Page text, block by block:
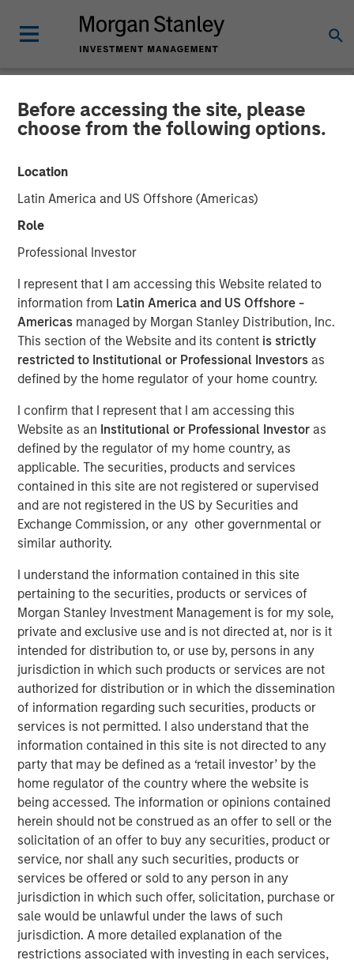
Before accessing the site, please
choose from the following options.
Location
Latin America and US Offshore (Americas)
Role
Professional Investor
I represent that I am accessing this Website related to
information from Latin America and US Offshore -
Americas managed by Morgan Stanley Distribution, Inc.
This section of the Website and its content is strictly
restricted to Institutional or Professional Investors as
defined by the home regulator of your home country.
I confirm that I represent that I am accessing this
Website as an Institutional or Professional Investor as
defined by the regulator of my home country, as
applicable. The securities, products and services
contained in this site are not registered or supervised
and are not registered in the US by Securities and
Exchange Commission, or any other governmental or
similar authority.
I understand the information contained in this site
pertaining to the securities, products or services of
Morgan Stanley Investment Management is for my sole,
private and exclusive use and is not directed at, nor is it
intended for distribution to, or use by, persons in any
jurisdiction in which such products or services are not
authorized for distribution or in which the dissemination
of information regarding such securities, products or
services is not permitted. I also understand that the
information contained in this site is not directed to any
party that may be defined as a ‘retail investor’ by the
home regulator of the country where the website is
being accessed. The information or opinions contained
herein should not be construed as an offer to sell or the
solicitation of an offer to buy any securities, product or
service, nor shall any such securities, products or
services be offered or sold to any person in any
jurisdiction in which such offer, solicitation, purchase or
sale would be unlawful under the laws of such
jurisdiction. A more detailed explanation of the
restrictions associated with investing in each services,
NEWSROOM
Morgan Stanley Investment
Management Announces
Liquidation of Calvert US
Select Equity ETF (CVSE)
19 SEPTEMBER 2025
NEW YORK - September 19, 2025
Morgan Stanley Investment Management, Inc. today
announced the upcoming liquidation of Calvert US Select
Equity ETF (CVSE) (the “Fund”), a series of Morgan Stanley
ETF Trust (the “Trust”). The Board of the Trust approved a
Plan of Liquidation with respect to the Fund. Pursuant to
the Plan of Liquidation, the assets of the Fund will be
liquidated, known or reasonably ascertainable liabilities
of the Fund will be satisfied or provided for, the remaining
proceeds will be distributed to the Fund’s shareholders
and all of the issued and outstanding shares of the Fund
will be redeemed (the “Liquidation”). The Liquidation is
expected to occur on or about October 20, 2025 (the
“Liquidation Date”).
Effective upon the close of business on October 14, 2025,
the Fund will no longer accept orders for the purchase of
Creation Units. This is also expected to be the Fund’s last
full day of trading on NYSE Arca, Inc. (“NYSE Arca”).
Shareholders may sell their shares of the Fund on NYSE
Arca until market close on October 14, 2025 (at which
point NYSE Arca is expected to halt trading in shares of
the Fund) or remain invested in the Fund. In addition,
during the time between market close on October 14,
2025 and the Liquidation Date, because the Fund’s shares
will not be traded on NYSE Arca, shareholders will be
unable to sell their shares on NYSE Arca and there can be
no assurance that there will be a market for the purchase
or sale of the Fund’s shares.